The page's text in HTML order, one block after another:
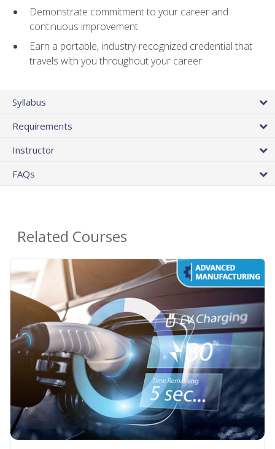
Demonstrate commitment to your career and
continuous improvement
Earn a portable, industry-recognized credential that
travels with you throughout your career
Syllabus
Requirements
Instructor
FAQs
Related Courses